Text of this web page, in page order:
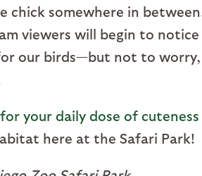
chick somewhere in
viewers will begin to notice
our birds—but not to worry,
your daily dose of cuteness
here at the Safari Park!